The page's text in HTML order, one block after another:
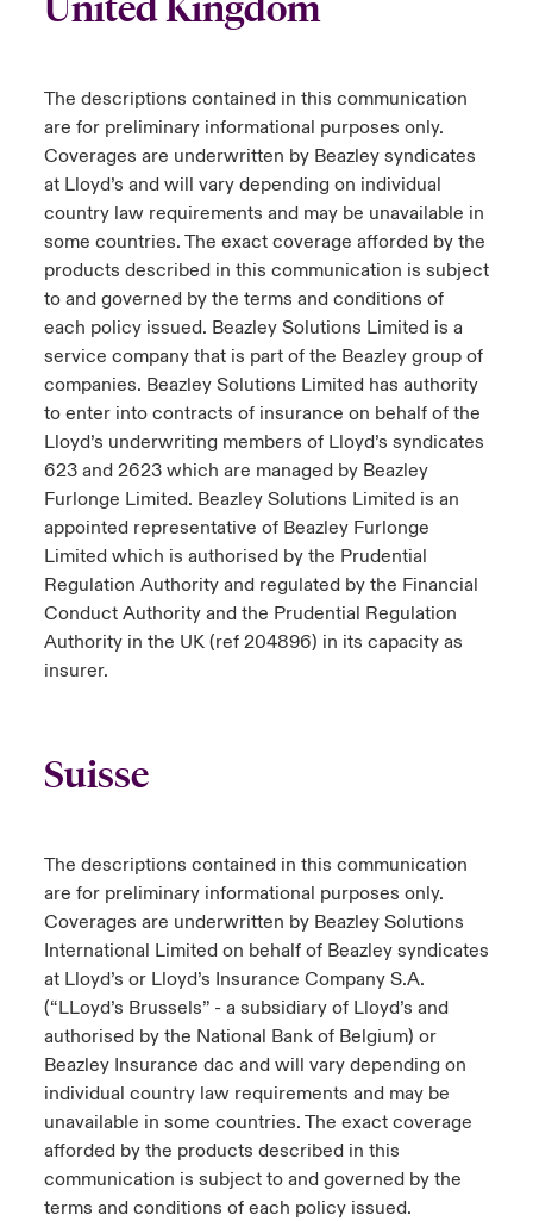
United Kingdom
The descriptions contained in this communication
are for preliminary informational purposes only.
Coverages are underwritten by Beazley syndicates
at Lloyd’s and will vary depending on individual
country law requirements and may be unavailable in
some countries. The exact coverage afforded by the
products described in this communication is subject
to and governed by the terms and conditions of
each policy issued. Beazley Solutions Limited is a
service company that is part of the Beazley group of
companies. Beazley Solutions Limited has authority
to enter into contracts of insurance on behalf of the
Lloyd’s underwriting members of Lloyd’s syndicates
623 and 2623 which are managed by Beazley
Furlonge Limited. Beazley Solutions Limited is an
appointed representative of Beazley Furlonge
Limited which is authorised by the Prudential
Regulation Authority and regulated by the Financial
Conduct Authority and the Prudential Regulation
Authority in the UK (ref 204896) in its capacity as
insurer.
Suisse
The descriptions contained in this communication
are for preliminary informational purposes only.
Coverages are underwritten by Beazley Solutions
International Limited on behalf of Beazley syndicates
at Lloyd’s or Lloyd’s Insurance Company S.A.
(“LLoyd’s Brussels” - a subsidiary of Lloyd’s and
authorised by the National Bank of Belgium) or
Beazley Insurance dac and will vary depending on
individual country law requirements and may be
unavailable in some countries. The exact coverage
afforded by the products described in this
communication is subject to and governed by the
terms and conditions of each policy issued.